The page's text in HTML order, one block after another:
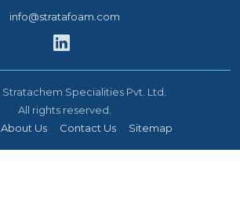
info@stratafoam.com
Stratachem Specialities Pvt. Ltd.
All rights reserved.
About Us Contact Us Sitemap